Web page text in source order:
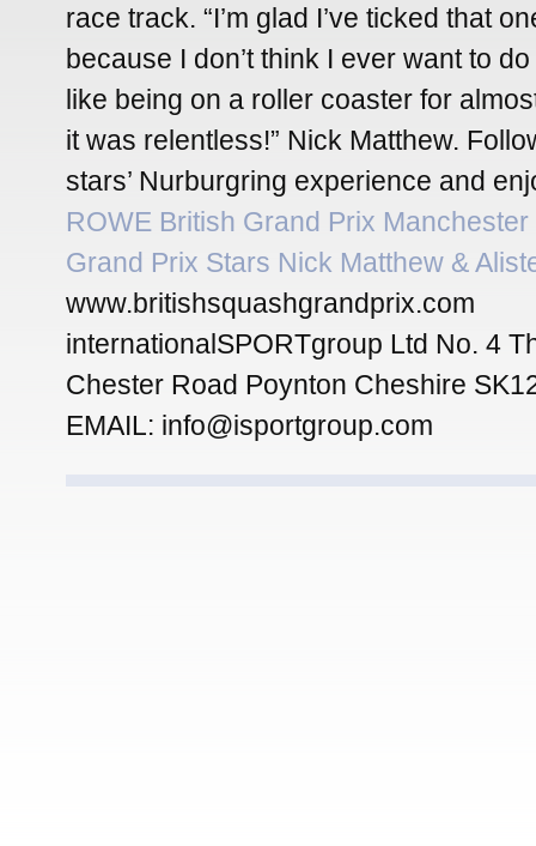
race track. “I’m glad I’ve ticked that
because I don’t think I ever want to
like being on a roller coaster for
it was relentless!” Nick Matthew.
stars’ Nurburgring experience and
ROWE British Grand Prix
Grand Prix Stars Nick Matthew &
www.britishsquashgrandprix.com
internationalSPORTgroup Ltd No. 4
Chester Road Poynton Cheshire
EMAIL: info@isportgroup.com